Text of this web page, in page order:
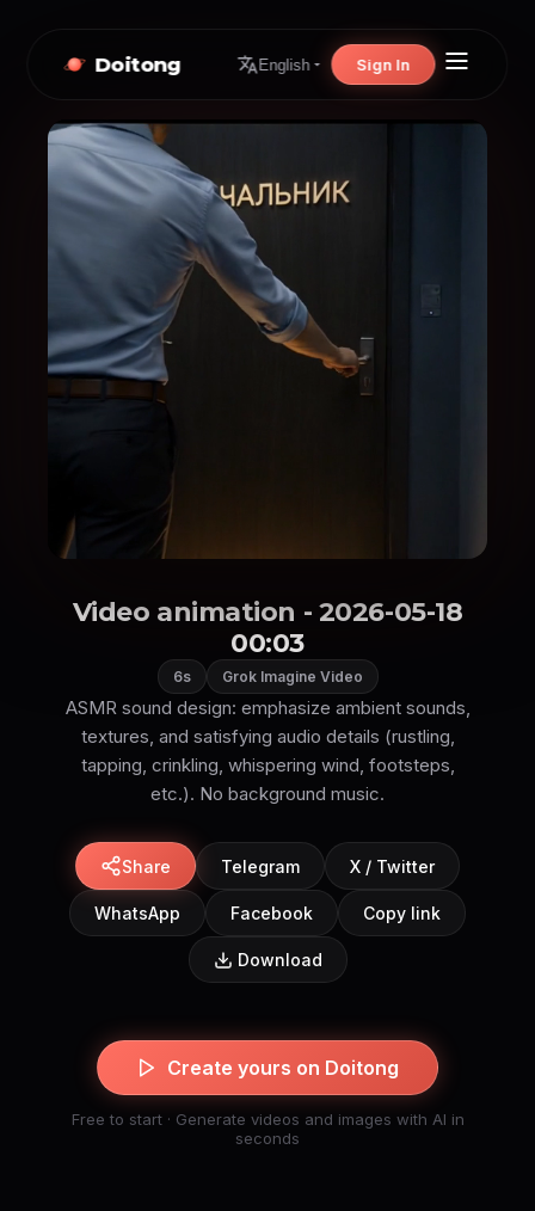
Doitong English Sign In
Video animation - 2026-05-18
00:03
6s Grok Imagine Video
ASMR sound design: emphasize ambient sounds,
textures, and satisfying audio details (rustling,
tapping, crinkling, whispering wind, footsteps,
etc.). No background music.
Share Telegram X / Twitter
WhatsApp Facebook Copy link
Download
Create yours on Doitong
Free to start · Generate videos and images with AI in
seconds